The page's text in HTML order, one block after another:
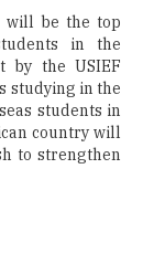
will be the top
in the
by the USIEF
studying in the
students in
country will
to strengthen